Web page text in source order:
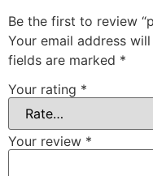
Be the first to review
Your email address
fields are marked *
Your rating *
Your review *